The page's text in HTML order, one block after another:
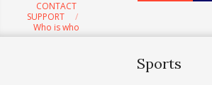
CONTACT
SUPPORT
Who is who
Sports